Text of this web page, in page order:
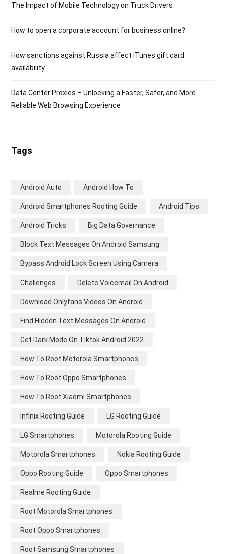
The Impact of Mobile Technology on Truck Drivers
How to open a corporate account for business online?
How sanctions against Russia affect iTunes gift card
availability
Data Center Proxies – Unlocking a Faster, Safer, and More
Reliable Web Browsing Experience
Tags
Android Auto Android How To
Android Smartphones Rooting Guide Android Tips
Android Tricks Big Data Governance
Block Text Messages On Android Samsung
Bypass Android Lock Screen Using Camera
Challenges Delete Voicemail On Android
Download Onlyfans Videos On Android
Find Hidden Text Messages On Android
Get Dark Mode On Tiktok Android 2022
How To Root Motorola Smartphones
How To Root Oppo Smartphones
How To Root Xiaomi Smartphones
Infinix Rooting Guide LG Rooting Guide
LG Smartphones Motorola Rooting Guide
Motorola Smartphones Nokia Rooting Guide
Oppo Rooting Guide Oppo Smartphones
Realme Rooting Guide
Root Motorola Smartphones
Root Oppo Smartphones
Root Samsung Smartphones